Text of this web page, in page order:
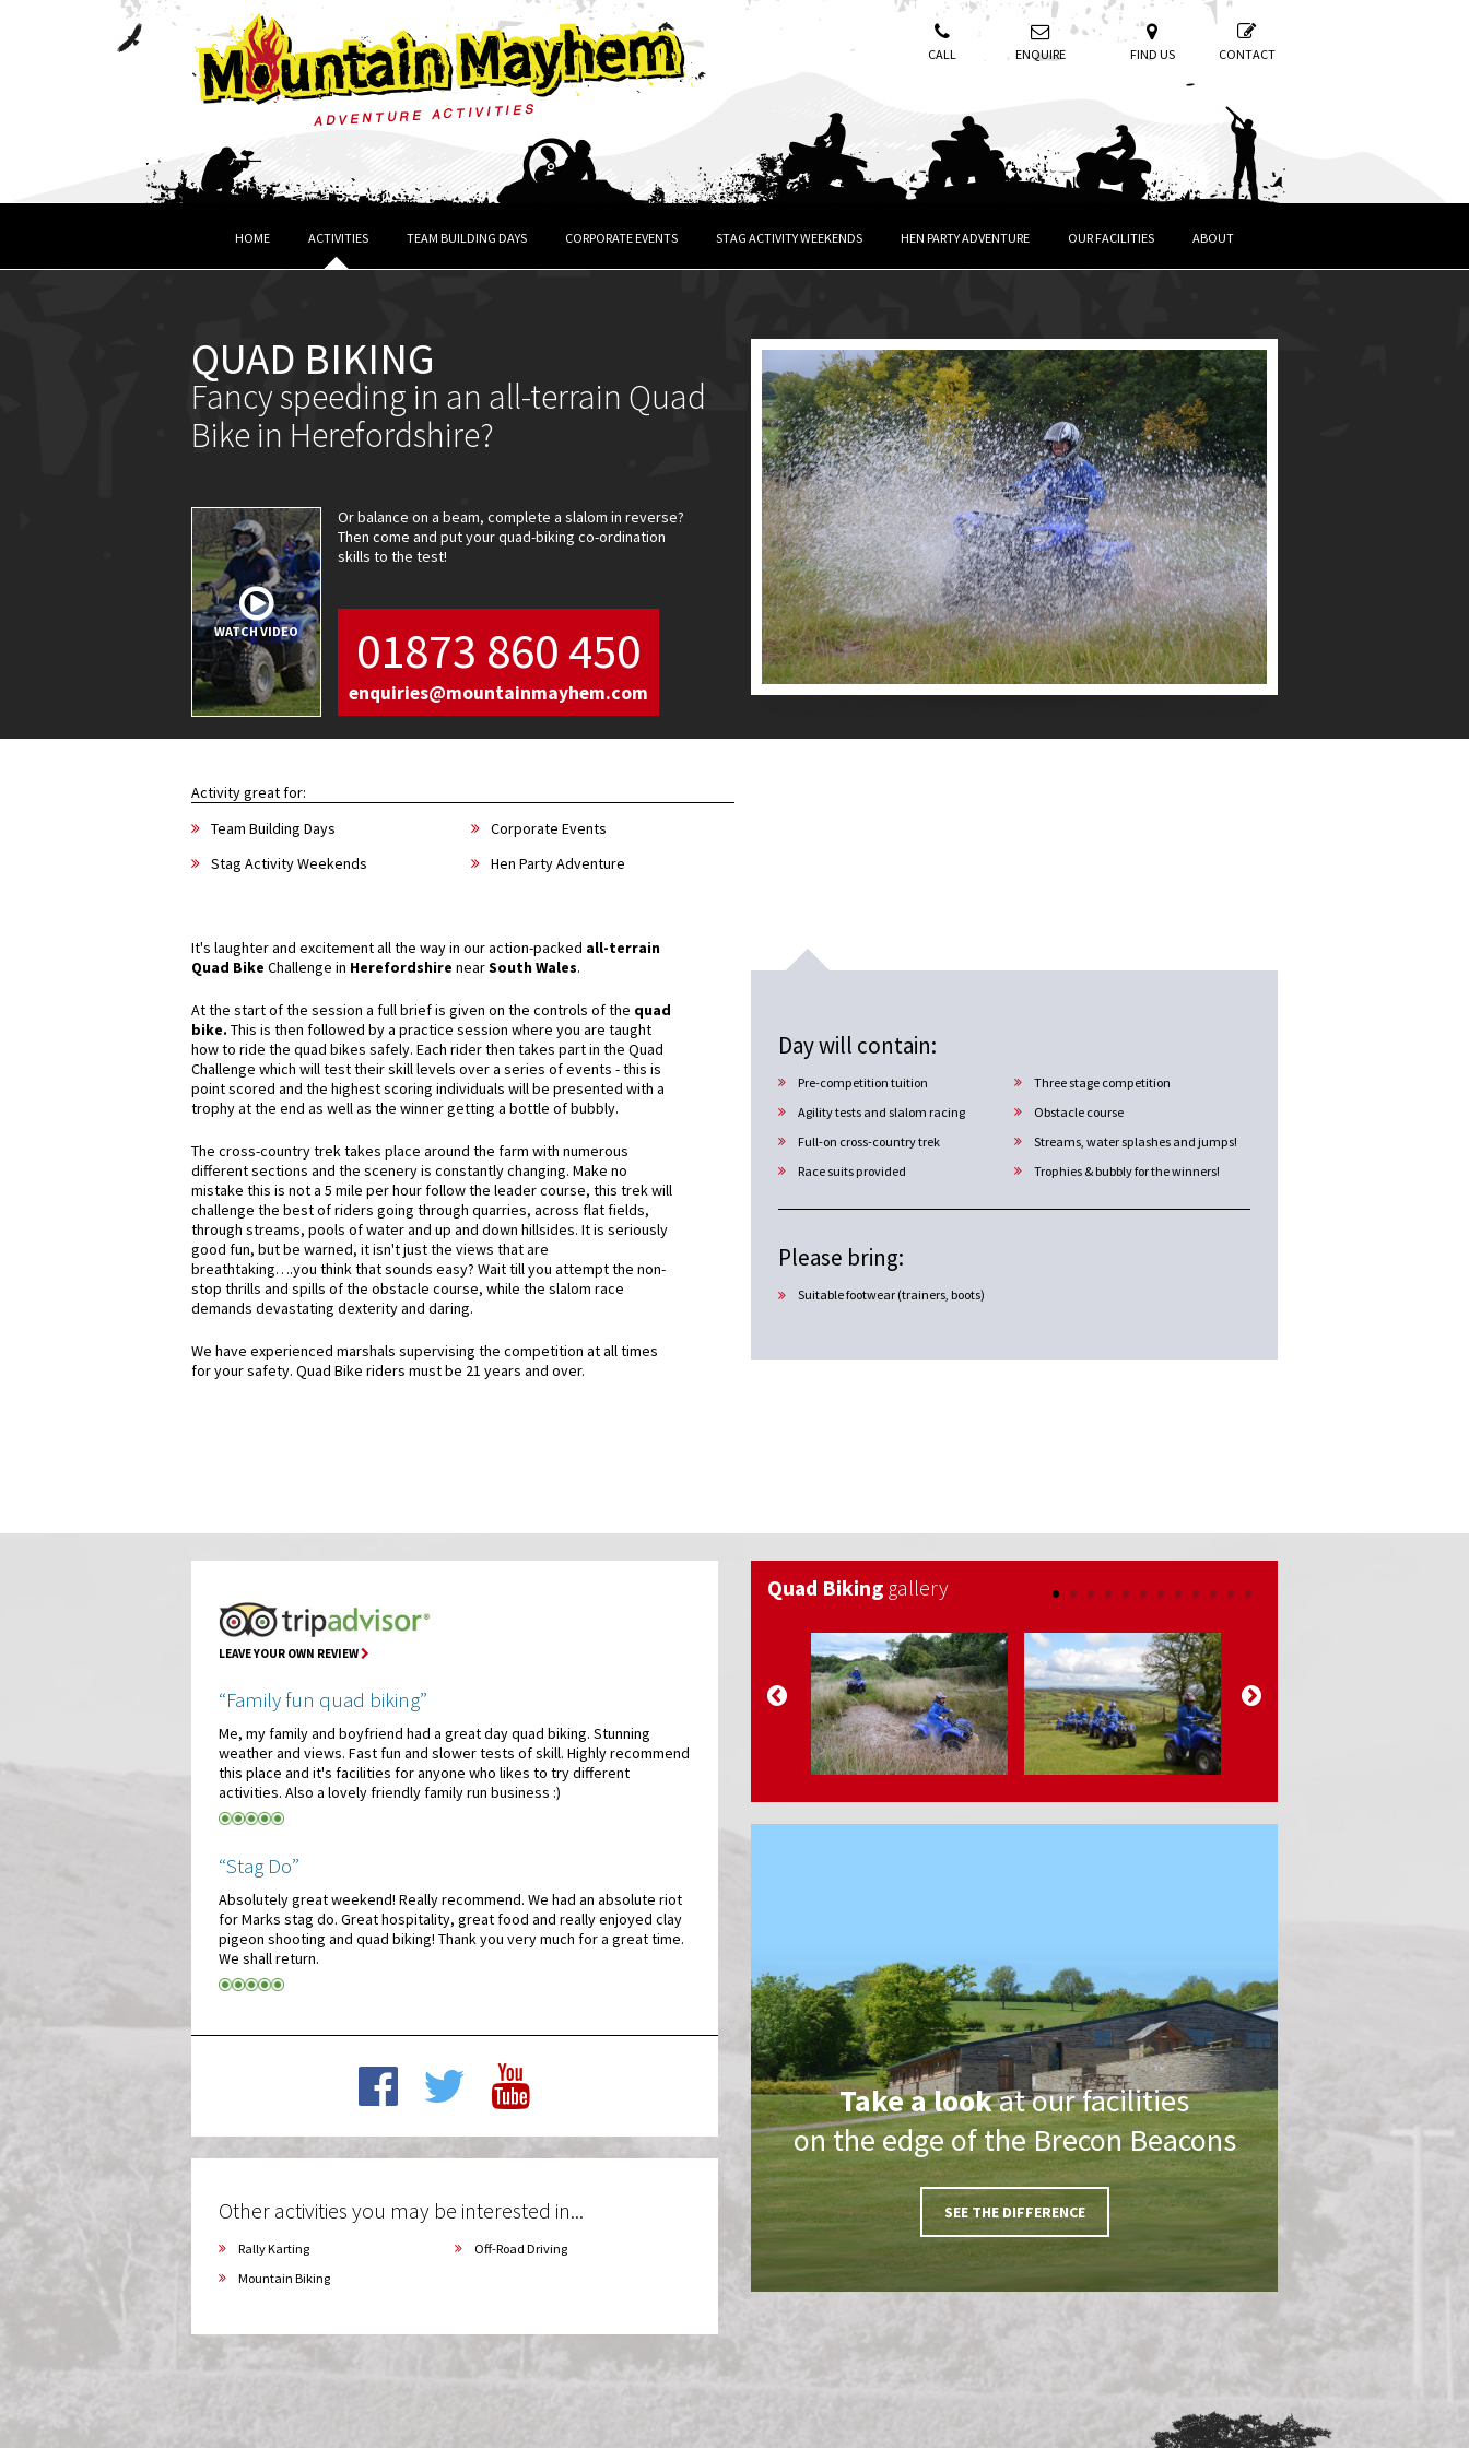
HOME ACTIVITIES TEAM BUILDING DAYS CORPORATE EVENTS STAG ACTIVITY WEEKENDS HEN PARTY ADVENTURE OUR FACILITIES ABOUT
CALL ENQUIRE FIND US CONTACT
QUAD BIKING
Fancy speeding in an all-terrain Quad
Bike in Herefordshire?
WATCH VIDEO
Or balance on a beam, complete a slalom in reverse?
Then come and put your quad-biking co-ordination
skills to the test!
01873 860 450
enquiries@mountainmayhem.com
Activity great for:
Team Building Days
Stag Activity Weekends
Corporate Events
Hen Party Adventure
It's laughter and excitement all the way in our action-packed all-terrain
Quad Bike Challenge in Herefordshire nearSouth Wales.
At the start of the session a full brief is given on the controls of the quad
bike. This is then followed by a practice session where you are taught
how to ride the quad bikes safely. Each rider then takes part in the Quad
Challenge which will test their skill levels over a series of events - this is
point scored and the highest scoring individuals will be presented with a
trophy at the end as well as the winner getting a bottle of bubbly.
The cross-country trek takes place around the farm with numerous
different sections and the scenery is constantly changing. Make no
mistake this is not a 5 mile per hour follow the leader course, this trek will
challenge the best of riders going through quarries, across flat fields,
through streams, pools of water and up and down hillsides. It is seriously
good fun, but be warned, it isn't just the views that are
breathtaking….you think that sounds easy? Wait till you attempt the non-
stop thrills and spills of the obstacle course, while the slalom race
demands devastating dexterity and daring.
We have experienced marshals supervising the competition at all times
for your safety. Quad Bike riders must be 21 years and over.
Day will contain:
Pre-competition tuition
Three stage competition
Agility tests and slalom racing
Obstacle course
Full-on cross-country trek
Streams, water splashes and jumps!
Race suits provided
Trophies & bubbly for the winners!
Please bring:
Suitable footwear (trainers, boots)
LEAVE YOUR OWN REVIEW
“Family fun quad biking”
Me, my family and boyfriend had a great day quad biking. Stunning
weather and views. Fast fun and slower tests of skill. Highly recommend
this place and it's facilities for anyone who likes to try different
activities. Also a lovely friendly family run business :)
“Stag Do”
Absolutely great weekend! Really recommend. We had an absolute riot
for Marks stag do. Great hospitality, great food and really enjoyed clay
pigeon shooting and quad biking! Thank you very much for a great time.
We shall return.
Other activities you may be interested in...
Rally Karting
Off-Road Driving
Mountain Biking
• • • • • • • • • • • •
Quad Biking gallery
Take a lookat our facilities
on the edge of the Brecon Beacons
SEE THE DIFFERENCE